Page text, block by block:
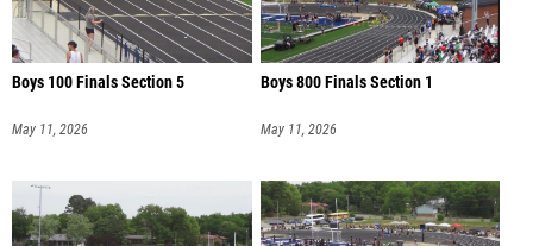
Boys 100 Finals Section 5
May 11, 2026
Boys 800 Finals Section 1
May 11, 2026